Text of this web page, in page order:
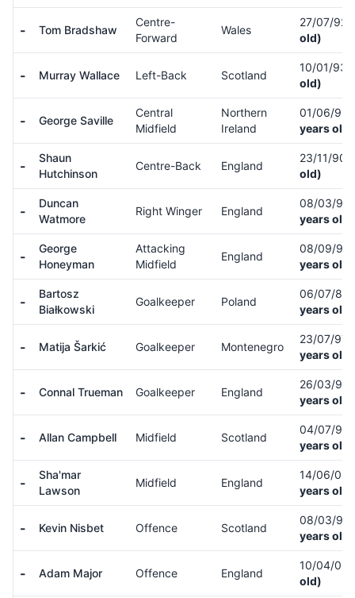
- Tom Bradshaw
Centre-
Forward
Wales
27/07/92
old)
- Murray Wallace Left-Back Scotland
10/01/93
old)
- George Saville
Central
Midfield
Northern
Ireland
01/06/93
years old)
-
Shaun
Hutchinson
Centre-Back England
23/11/90
old)
-
Duncan
Watmore
Right Winger England
08/03/94
years old)
-
George
Honeyman
Attacking
Midfield
England
08/09/94
years old)
-
Bartosz
Białkowski
Goalkeeper Poland
06/07/87
years old)
- Matija Šarkić Goalkeeper Montenegro
23/07/97
years old)
- Connal Trueman Goalkeeper England
26/03/96
years old)
- Allan Campbell Midfield Scotland
04/07/98
years old)
-
Sha'mar
Lawson
Midfield England
14/06/03
years old)
- Kevin Nisbet Offence Scotland
08/03/97
years old)
- Adam Major Offence England
10/04/05
old)